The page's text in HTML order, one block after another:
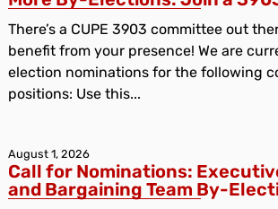
There’s a CUPE 3903 committee out
benefit from your presence! We are
election nominations for the following
positions: Use this...
August 1, 2026
Call for Nominations:
and Bargaining Team By-